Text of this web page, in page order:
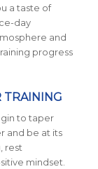
a taste of
day
and
progress
TRAINING
to taper
and be at its
rest
mindset.